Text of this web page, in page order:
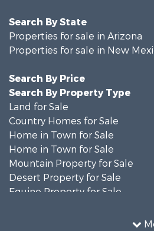
Search By State
Properties for sale in Arizona
Properties for sale in New
Search By Price
Search By Property Type
Land for Sale
Country Homes for Sale
Home in Town for Sale
Home in Town for Sale
Mountain Property for Sale
Desert Property for Sale
Equine Property for Sale
Mountain Property for Sale